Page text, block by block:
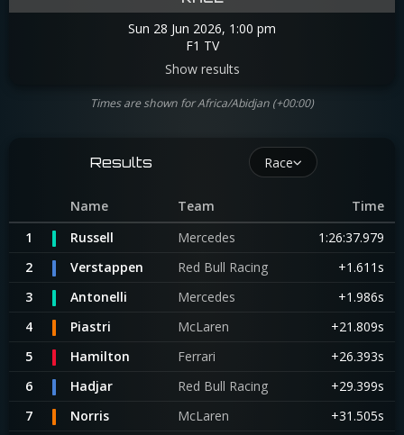
Sun 28 Jun 2026, 1:00 pm
F1 TV
Show results
Times are shown for Africa/Abidjan (+00:00)
Results Race
Name Team
Time
1
Russell Mercedes
1:26:37.979
2
Verstappen Red Bull Racing
+1.611s
3
Antonelli Mercedes
+1.986s
4
Piastri McLaren
+21.809s
5
Hamilton Ferrari
+26.393s
6
Hadjar Red Bull Racing
+29.399s
7
Norris McLaren
+31.505s